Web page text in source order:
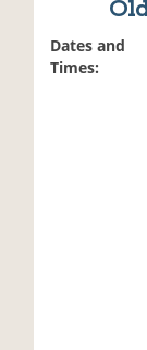
Dates and
Times: